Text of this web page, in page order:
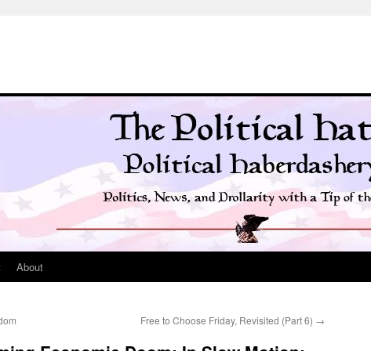
About
Free to Choose Friday, Revisited (Part 6) →